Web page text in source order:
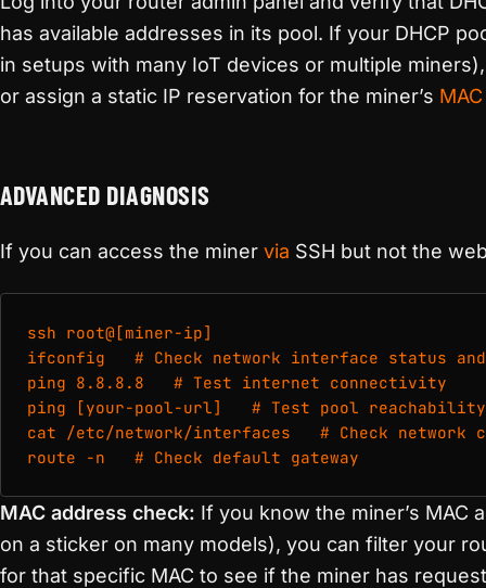
has available addresses in its pool. If your DHCP
in setups with many IoT devices or multiple
or assign a static IP reservation for the miner’s
ADVANCED DIAGNOSIS
If you can access the miner via SSH but not the
ssh root@[miner-ip]
ifconfig   # Check network interface status and
ping 8.8.8.8   # Test internet connectivity
ping [your-pool-url]   # Test pool reachability
cat /etc/network/interfaces   # Check network
route -n   # Check default gateway
MAC address check: If you know the miner’s MAC
on a sticker on many models), you can filter your
for that specific MAC to see if the miner has